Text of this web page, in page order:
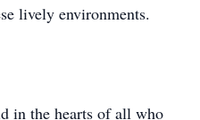
lively environments.
in the hearts of all who